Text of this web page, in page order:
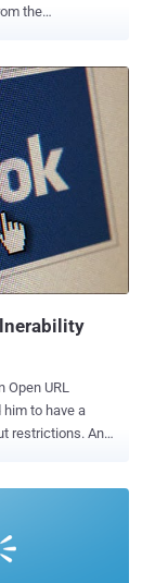
the
the author of the
cards market
" and
year old Russian
Novgorod
exposes the
the final